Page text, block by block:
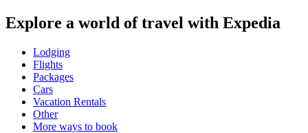
Explore a world of travel with Expedia
Lodging
Flights
Packages
Cars
Vacation Rentals
Other
More ways to book